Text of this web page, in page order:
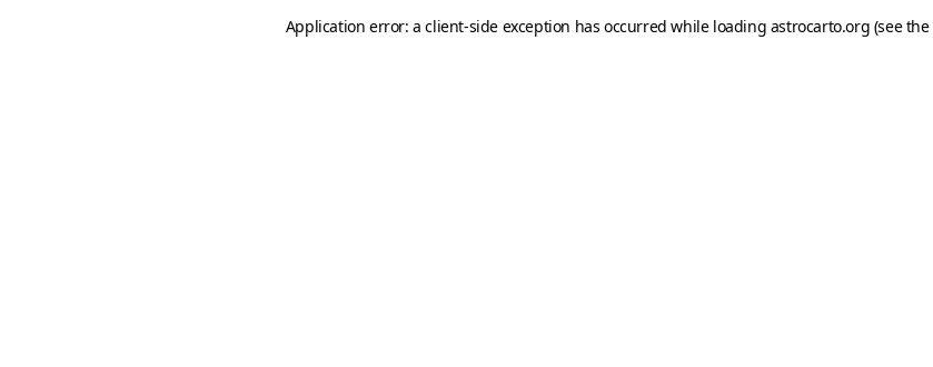
Application error: aclient-side exception has occurred while loading astrocarto.org (see the